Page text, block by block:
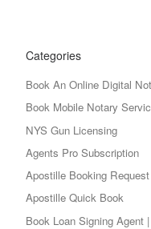
Categories
Book An Online Digital
Book Mobile Notary
NYS Gun Licensing
Agents Pro Subscription
Apostille Booking Request
Apostille Quick Book
Book Loan Signing Agent